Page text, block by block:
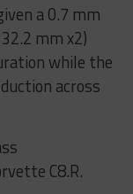
a 0.7 mm
mm x2)
while the
across
C8.R.